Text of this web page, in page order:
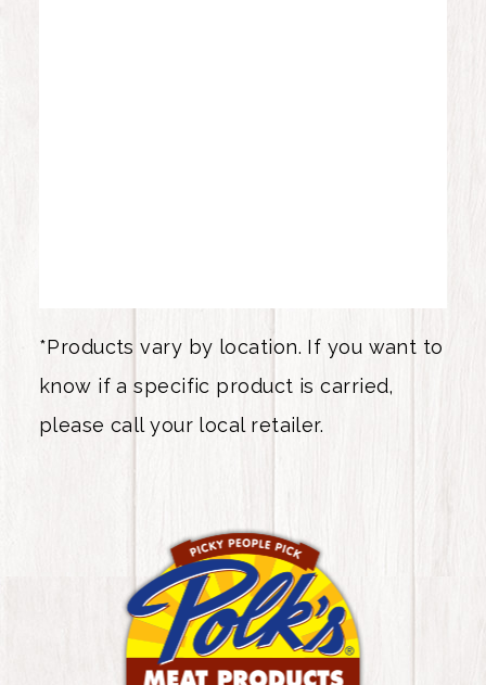
*Products vary by location. If you want to
know if a specific product is carried,
please call your local retailer.